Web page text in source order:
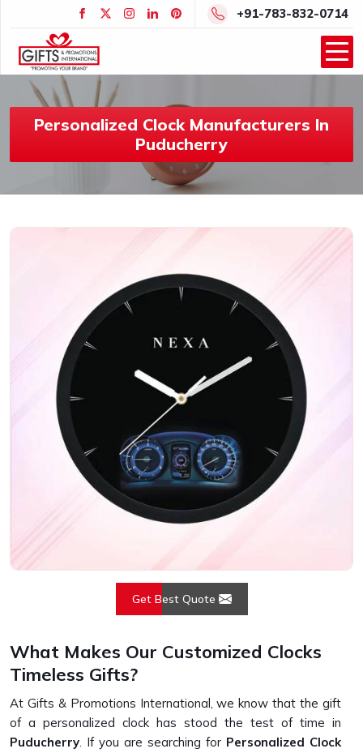
+91-783-832-0714
Personalized Clock Manufacturers In
Puducherry
Get Best Quote
What Makes Our Customized Clocks
Timeless Gifts?
At Gifts & Promotions International, we know that the gift
of a personalized clock has stood the test of time in
Puducherry. If you are searching for Personalized Clock